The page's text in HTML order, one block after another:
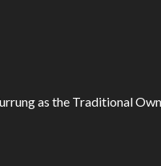
as the Traditional